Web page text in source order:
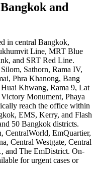
and
in central Bangkok,
Line, MRT Blue
and SRT Red Line.
Sathorn, Rama IV,
Phra Khanong, Bang
Khwang, Rama 9, Lat
Monument, Phaya
reach the office within
EMS, Kerry, and Flash
50 Bangkok districts.
CentralWorld, EmQuartier,
Central Westgate, Central
and The EmDistrict. On-
for urgent cases or